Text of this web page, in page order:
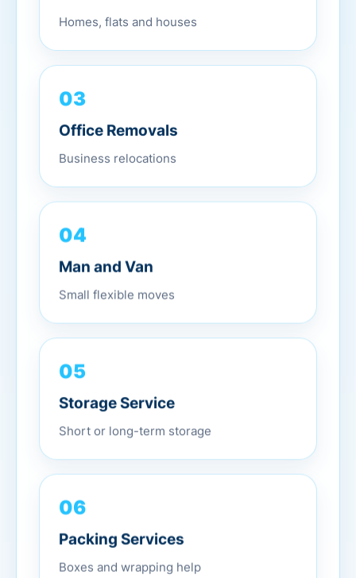
Homes, flats and houses
03
Office Removals
Business relocations
04
Man and Van
Small flexible moves
05
Storage Service
Short or long-term storage
06
Packing Services
Boxes and wrapping help